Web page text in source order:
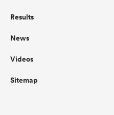
Results
News
Videos
Sitemap